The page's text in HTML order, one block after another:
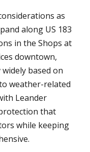
as
along US 183
in the Shops at
downtown,
widely based on
weather-related
Leander
that
while keeping